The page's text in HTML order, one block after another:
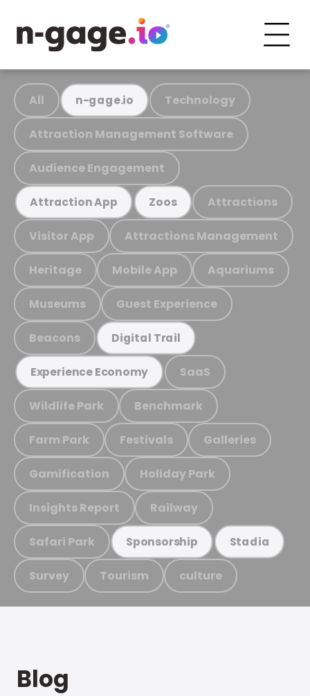
All n-gage.io Technology
Attraction Management Software
Audience Engagement
Attraction App Zoos Attractions
Visitor App Attractions Management
Heritage Mobile App Aquariums
Museums Guest Experience
Beacons Digital Trail
Experience Economy SaaS
Wildlife Park Benchmark
Farm Park Festivals Galleries
Gamification Holiday Park
Insights Report Railway
Safari Park Sponsorship Stadia
Survey Tourism culture
Blog